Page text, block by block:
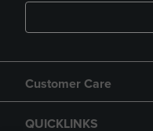
Customer Care
QUICKLINKS